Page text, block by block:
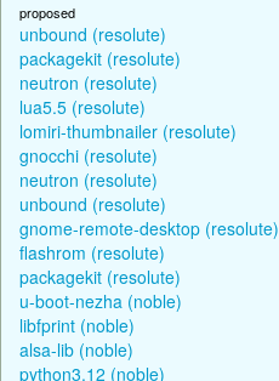
proposed
unbound (resolute)
packagekit (resolute)
neutron (resolute)
lua5.5 (resolute)
lomiri-thumbnailer (resolute)
gnocchi (resolute)
neutron (resolute)
unbound (resolute)
gnome-remote-desktop (resolute)
flashrom (resolute)
packagekit (resolute)
u-boot-nezha (noble)
libfprint (noble)
alsa-lib (noble)
python3.12 (noble)